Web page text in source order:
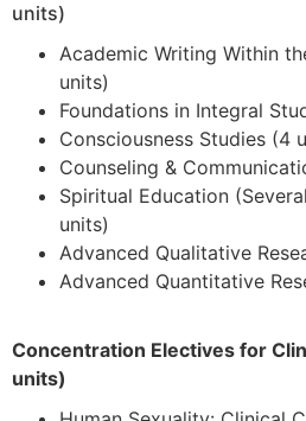
units)
Academic Writing Within
units)
Foundations in Integral
Consciousness Studies (4
Counseling &
Spiritual Education
units)
Advanced Qualitative
Advanced Quantitative
Concentration Electives for
units)